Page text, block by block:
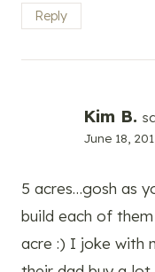
Reply
Kim B.
June 18,
5 acres…gosh as
build each of
acre :) I joke with